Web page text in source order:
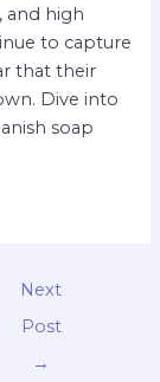
and high
to capture
that their
Dive into
soap
Next
Post
→